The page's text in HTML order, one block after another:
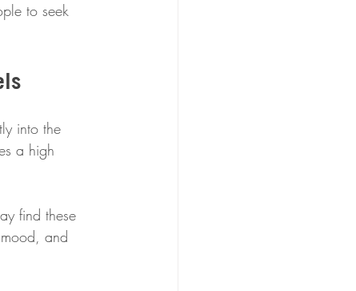
to seek
into the
a high
find these
and